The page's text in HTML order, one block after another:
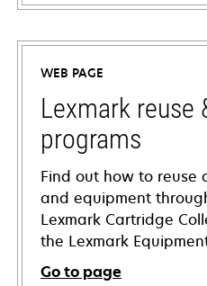
opens
in
new
tab
WEB PAGE
Lexmark reuse
programs
Find out how to reuse
and equipment
Lexmark Cartridge
the Lexmark
Go to page